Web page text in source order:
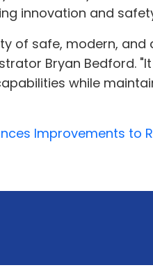
innovation and
of safe, modern,
Bryan Bedford.
while
Improvements to